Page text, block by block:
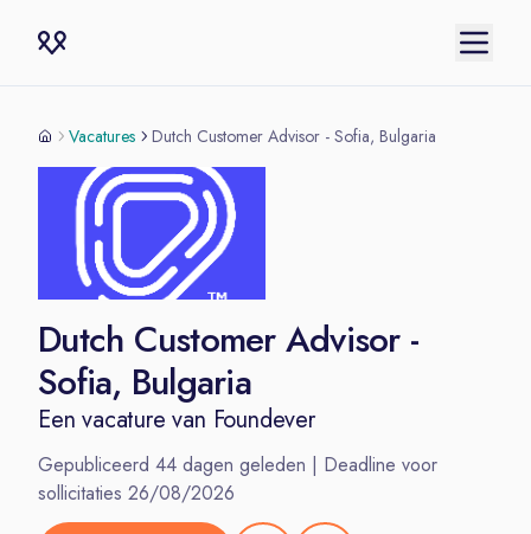
Vacatures Dutch Customer Advisor - Sofia, Bulgaria
Dutch Customer Advisor -
Sofia, Bulgaria
Een vacature van Foundever
Gepubliceerd 44 dagen geleden | Deadline voor
sollicitaties 26/08/2026